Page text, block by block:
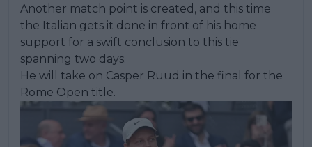
Another match point is created, and this time
the Italian gets it done in front of his home
support for a swift conclusion to this tie
spanning two days.
He will take on Casper Ruud in the final for the
Rome Open title.